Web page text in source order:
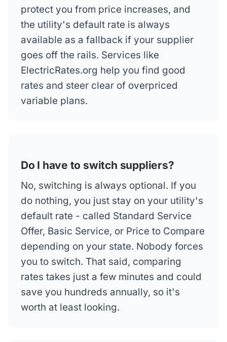
protect you from price increases, and
the utility's default rate is always
available as a fallback if your supplier
goes off the rails. Services like
ElectricRates.org help you find good
rates and steer clear of overpriced
variable plans.
Do I have to switch suppliers?
No, switching is always optional. If you
do nothing, you just stay on your utility's
default rate - called Standard Service
Offer, Basic Service, or Price to Compare
depending on your state. Nobody forces
you to switch. That said, comparing
rates takes just a few minutes and could
save you hundreds annually, so it's
worth at least looking.